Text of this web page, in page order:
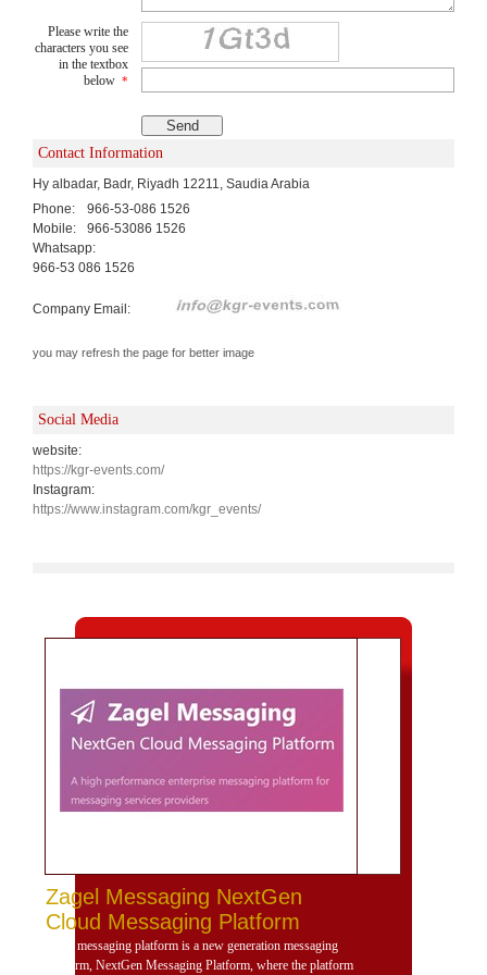
Please write the
characters you see
in the textbox
below *
Contact Information
Hy albadar, Badr, Riyadh 12211, Saudia Arabia
Phone:
966-53-086 1526
Mobile:
966-53086 1526
Whatsapp:
966-53 086 1526
Company Email:
you may refresh the page for better image
Social Media
website:
https://kgr-events.com/
Instagram:
https://www.instagram.com/kgr_events/
Zagel Messaging NextGen
Cloud Messaging Platform
Zagel messaging platform is a new generation messaging
platform, NextGen Messaging Platform, where the platform